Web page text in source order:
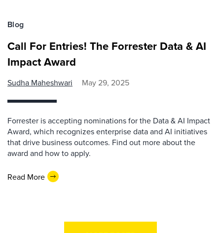
Blog
Call For Entries! The Forrester Data & AI
Impact Award
Sudha Maheshwari May 29, 2025
Forrester is accepting nominations for the Data & AI Impact
Award, which recognizes enterprise data and AI initiatives
that drive business outcomes. Find out more about the
award and how to apply.
Read More